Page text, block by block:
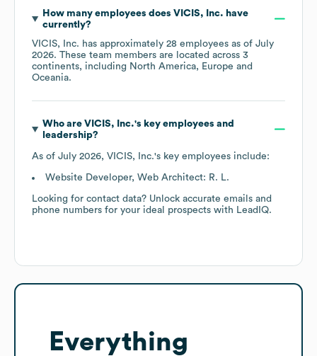
How many employees does VICIS, Inc. have
currently?
VICIS, Inc. has approximately 28 employees as of July
2026. These team members are located across 3
continents, including North America
Europe
Oceania.
Who are VICIS, Inc.'s key employees and
leadership?
As of July 2026, VICIS, Inc.'s key employees include:
Website Developer, Web Architect: R. L.
Looking for contact data? Unlock accurate emails and
phone numbers for your ideal prospects with LeadIQ.
Everything